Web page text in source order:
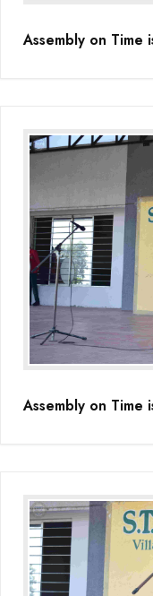
Assembly on Time
Assembly on Time